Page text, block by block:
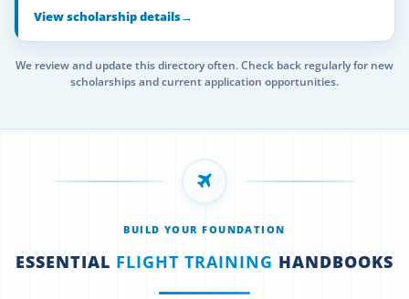
View scholarship details→
We review and update this directory often. Check back regularly for new
scholarships and current application opportunities.
BUILD YOUR FOUNDATION
ESSENTIAL FLIGHT TRAINING HANDBOOKS